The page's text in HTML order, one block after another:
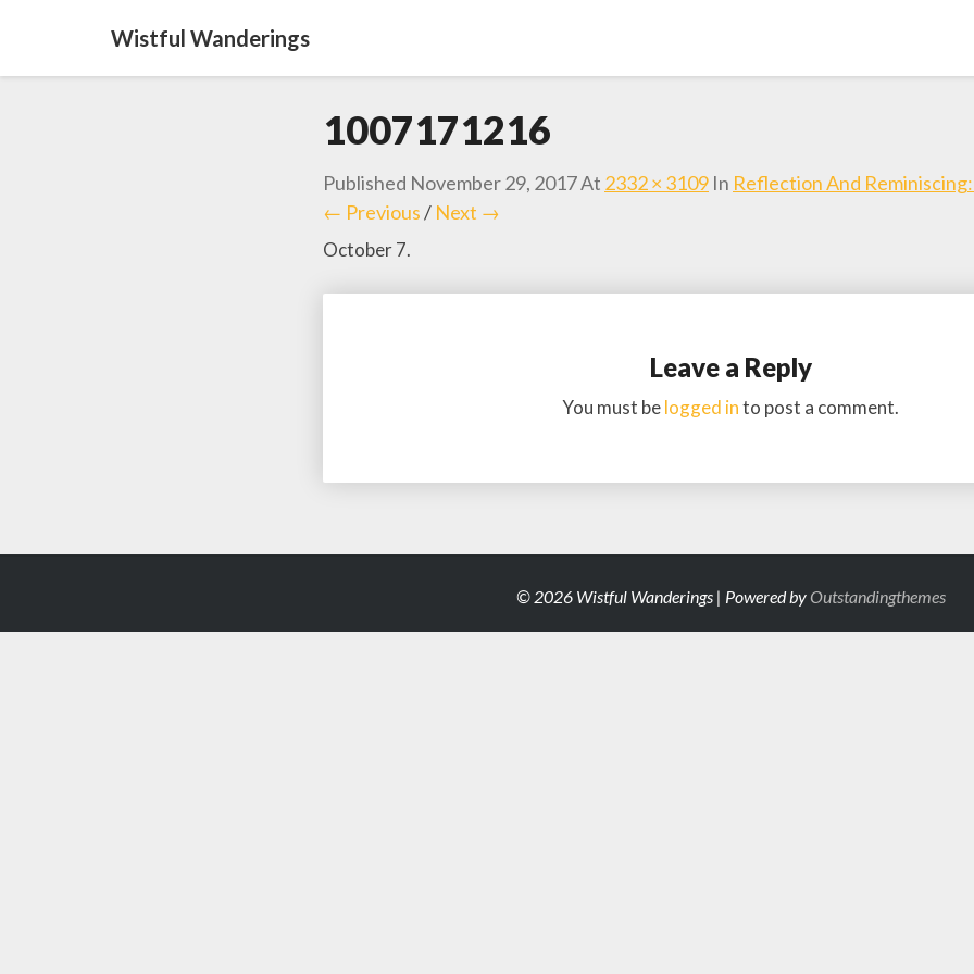
Wistful Wanderings
1007171216
Published November 29, 2017At 2332 × 3109 In Reflection And
← Previous/ Next →
October 7.
Leave a Reply
You must belogged into post a comment.
© 2026 Wistful Wanderings | Powered byOutstandingthemes